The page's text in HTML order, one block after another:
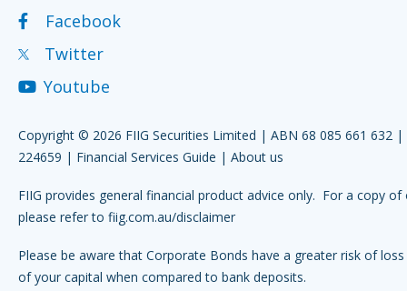
Facebook
Twitter
Youtube
Copyright © 2026 FIIG Securities Limited | ABN 68 085 661 632 |
224659 | Financial Services Guide | About us
FIIG provides general financial product advice only. For a copy of
please refer to fiig.com.au/disclaimer
Please be aware that Corporate Bonds have a greater risk of
of your capital when compared to bank deposits.